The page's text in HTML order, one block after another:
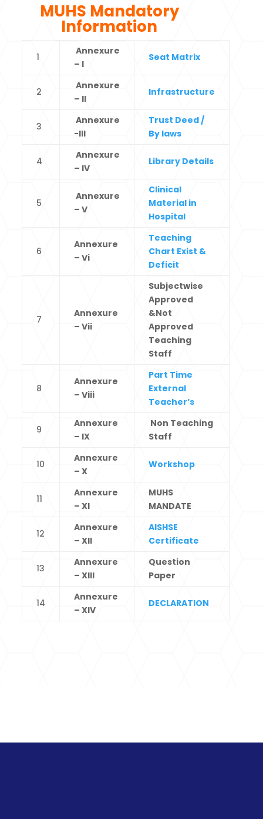
MUHS Mandatory
Information
1
Annexure
– I
Seat Matrix
2
Annexure
– II
Infrastructure
3
Annexure
-III
Trust Deed /
By laws
4
Annexure
– IV
Library Details
5
Annexure
– V
Clinical
Material in
Hospital
6
Annexure
– Vi
Teaching
Chart Exist &
Deficit
7
Annexure
– Vii
Subjectwise
Approved
&Not
Approved
Teaching
Staff
8
Annexure
– Viii
Part Time
External
Teacher’s
9
Annexure
– IX
Non Teaching
Staff
10
Annexure
– X
Workshop
11
Annexure
– XI
MUHS
MANDATE
12
Annexure
– XII
AISHSE
Certificate
13
Annexure
– XIII
Question
Paper
14
Annexure
– XIV
DECLARATION